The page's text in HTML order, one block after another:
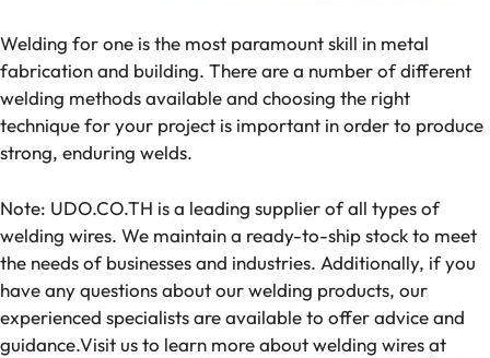
Welding for one is the most paramount skill in metal
fabrication and building. There are a number of different
welding methods available and choosing the right
technique for your project is important in order to produce
strong, enduring welds.
Note: UDO.CO.TH is a leading supplier of all types of
welding wires. We maintain a ready-to-ship stock to meet
the needs of businesses and industries. Additionally, if you
have any questions about our welding products, our
experienced specialists are available to offer advice and
guidance.Visit us to learn more about welding wires at